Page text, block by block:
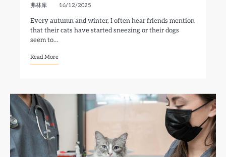
弗林库 16/12/2025
Every autumn and winter, I often hear friends mention
that their cats have started sneezing or their dogs
seem to…
Read More